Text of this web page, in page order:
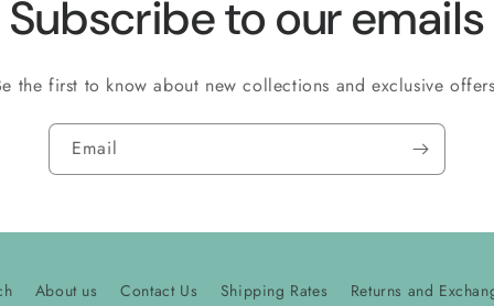
Subscribe to our emails
the first to know about new collections and exclusive
Email
About us Contact Us Shipping Rates
Returns and